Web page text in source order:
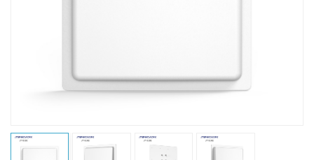
日语
Türk